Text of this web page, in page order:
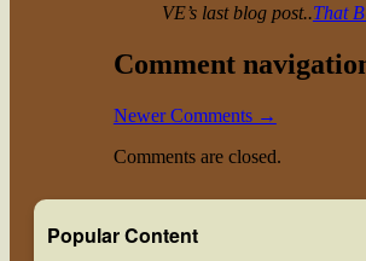
VE’s last blog post..That
Comment
Newer Comments →
Comments are closed.
Popular Content